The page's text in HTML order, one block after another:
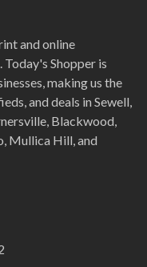
and online
Shopper is
making us the
and deals in Sewell,
Blackwood,
Mullica Hill, and